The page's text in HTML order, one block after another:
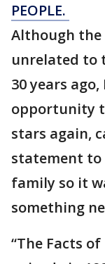
PEOPLE.
Although
unrelated to
30 years
opportunity
stars again,
statement to
family so it
something
“The Facts